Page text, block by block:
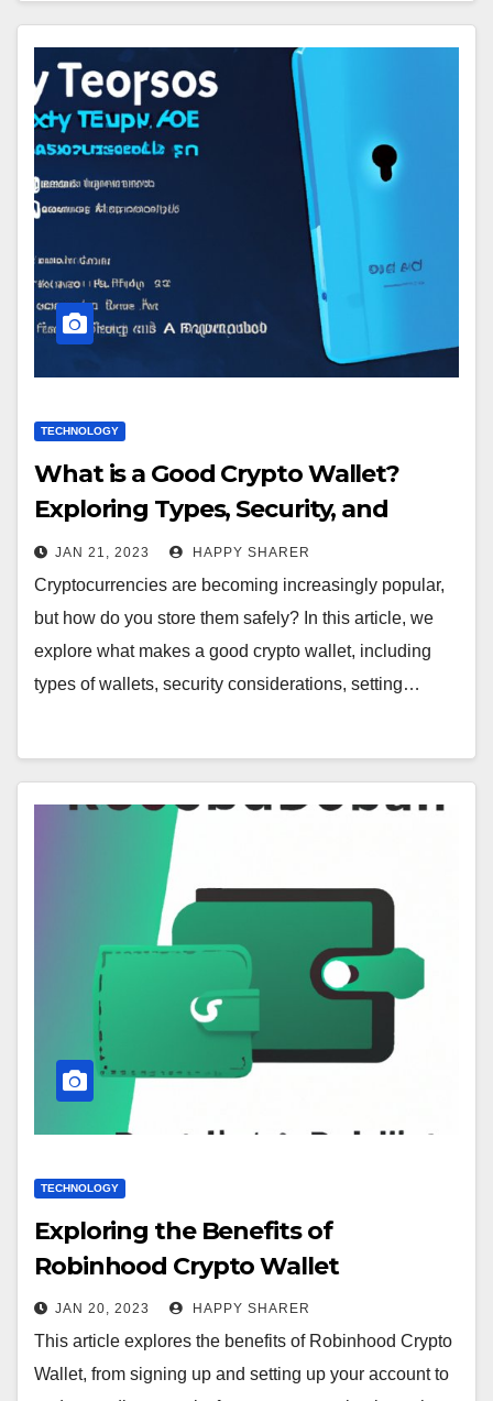
TECHNOLOGY
What is a Good Crypto Wallet?
Exploring Types, Security, and
Reviews
JAN 21, 2023 HAPPY SHARER
Cryptocurrencies are becoming increasingly popular,
but how do you store them safely? In this article, we
explore what makes a good crypto wallet, including
types of wallets, security considerations, setting…
TECHNOLOGY
Exploring the Benefits of
Robinhood Crypto Wallet
JAN 20, 2023 HAPPY SHARER
This article explores the benefits of Robinhood Crypto
Wallet, from signing up and setting up your account to